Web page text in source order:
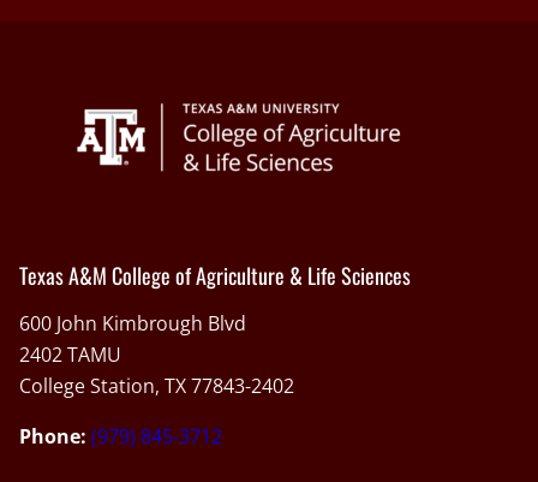
Texas A&M College of Agriculture & Life Sciences
600 John Kimbrough Blvd
2402 TAMU
College Station, TX 77843-2402
Phone: (979) 845-3712